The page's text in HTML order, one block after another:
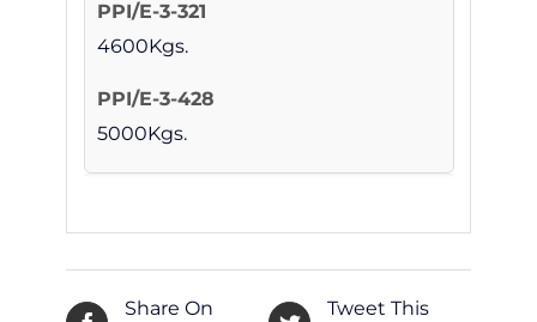
4600Kgs.
5000Kgs.
Share On
Tweet This